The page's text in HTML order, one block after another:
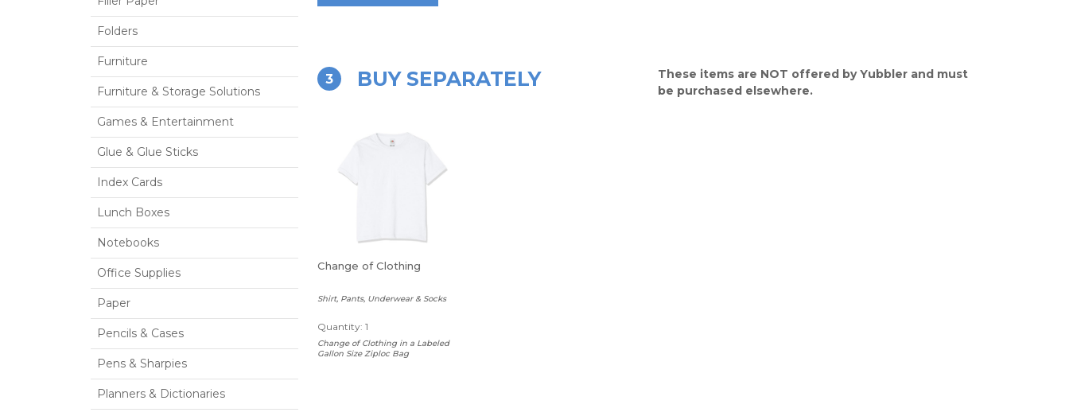
Folders
Furniture
Furniture & Storage Solutions
Games & Entertainment
Glue & Glue Sticks
Index Cards
Lunch Boxes
Notebooks
Office Supplies
Paper
Pencils & Cases
Pens & Sharpies
Planners & Dictionaries
3 BUY SEPARATELY
These items are NOT offered by Yubbler and must
be purchased elsewhere.
Change of Clothing
Shirt, Pants, Underwear & Socks
Quantity: 1
Change of Clothing in a Labeled
Gallon Size Ziploc Bag